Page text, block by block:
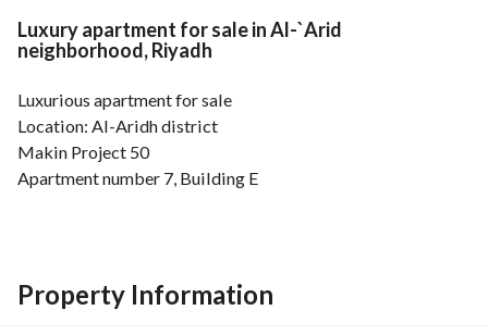
Overview REGA Verified Information
Luxury apartment for sale in Al-`Arid
neighborhood, Riyadh
Luxurious apartment for sale
Location: Al-Aridh district
Makin Project 50
Apartment number 7, Building E
Spacious open-plan living room
Guest bathroom
Property Information